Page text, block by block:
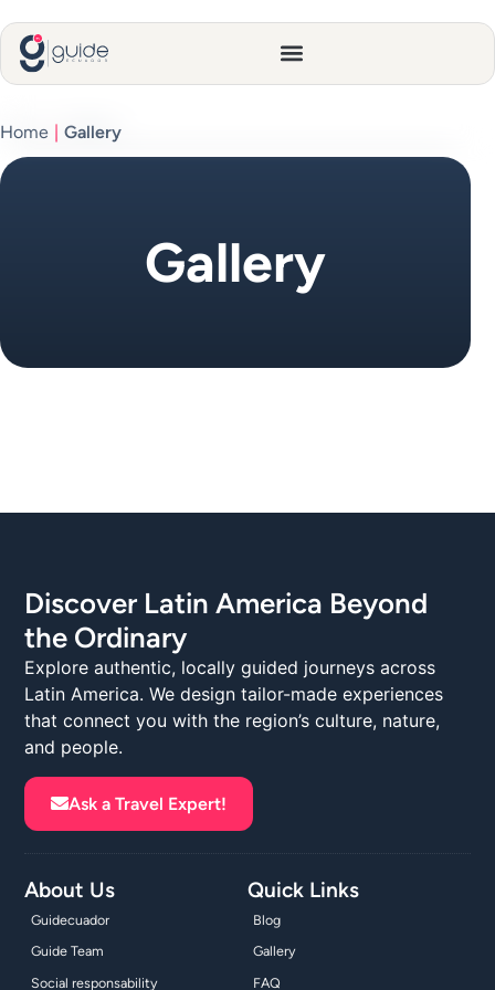
Home | Gallery
Gallery
Discover Latin America Beyond
the Ordinary
Explore authentic, locally guided journeys across
Latin America. We design tailor-made experiences
that connect you with the region’s culture, nature,
and people.
Ask a Travel Expert!
About Us
Guidecuador
Guide Team
Social responsability
Quick Links
Blog
Gallery
FAQ